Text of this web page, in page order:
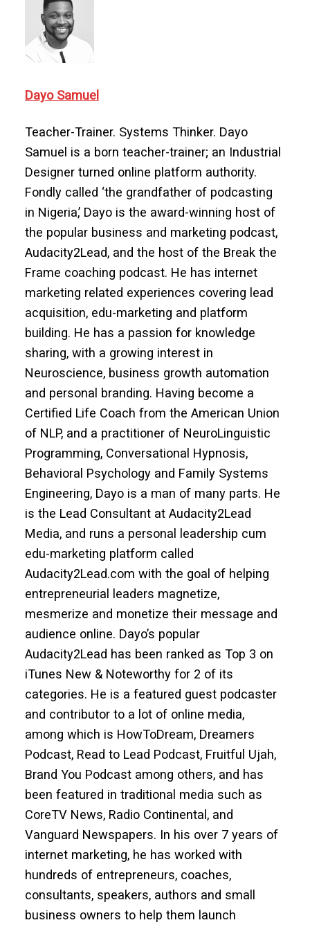
Dayo Samuel
Teacher-Trainer. Systems Thinker. Dayo
Samuel is a born teacher-trainer; an Industrial
Designer turned online platform authority.
Fondly called ‘the grandfather of podcasting
in Nigeria,’ Dayo is the award-winning host of
the popular business and marketing podcast,
Audacity2Lead, and the host of the Break the
Frame coaching podcast. He has internet
marketing related experiences covering lead
acquisition, edu-marketing and platform
building. He has a passion for knowledge
sharing, with a growing interest in
Neuroscience, business growth automation
and personal branding. Having become a
Certified Life Coach from the American Union
of NLP, and a practitioner of NeuroLinguistic
Programming, Conversational Hypnosis,
Behavioral Psychology and Family Systems
Engineering, Dayo is a man of many parts. He
is the Lead Consultant at Audacity2Lead
Media, and runs a personal leadership cum
edu-marketing platform called
Audacity2Lead.com with the goal of helping
entrepreneurial leaders magnetize,
mesmerize and monetize their message and
audience online. Dayo’s popular
Audacity2Lead has been ranked as Top 3 on
iTunes New & Noteworthy for 2 of its
categories. He is a featured guest podcaster
and contributor to a lot of online media,
among which is HowToDream, Dreamers
Podcast, Read to Lead Podcast, Fruitful Ujah,
Brand You Podcast among others, and has
been featured in traditional media such as
CoreTV News, Radio Continental, and
Vanguard Newspapers. In his over 7 years of
internet marketing, he has worked with
hundreds of entrepreneurs, coaches,
consultants, speakers, authors and small
business owners to help them launch